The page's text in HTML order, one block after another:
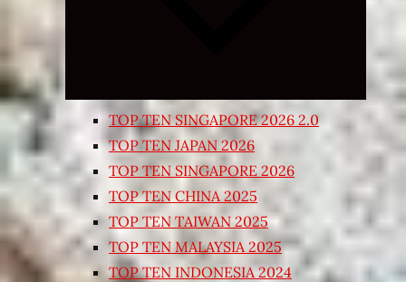
TOP TEN SINGAPORE 2026 2.0
TOP TEN JAPAN 2026
TOP TEN SINGAPORE 2026
TOP TEN CHINA 2025
TOP TEN TAIWAN 2025
TOP TEN MALAYSIA 2025
TOP TEN INDONESIA 2024